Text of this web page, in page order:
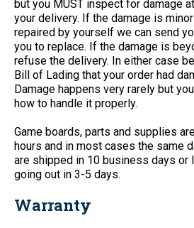
but you MUST inspect for damage
your delivery. If the damage is
repaired by yourself we can send
you to replace. If the damage is
refuse the delivery. In either case
Bill of Lading that your order had
Damage happens very rarely but
how to handle it properly.
Game boards, parts and supplies
hours and in most cases the same
are shipped in 10 business days
going out in 3-5 days.
Warranty